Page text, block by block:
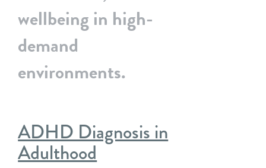
wellbeing in high-
demand
environments.
ADHD Diagnosis in
Adulthood